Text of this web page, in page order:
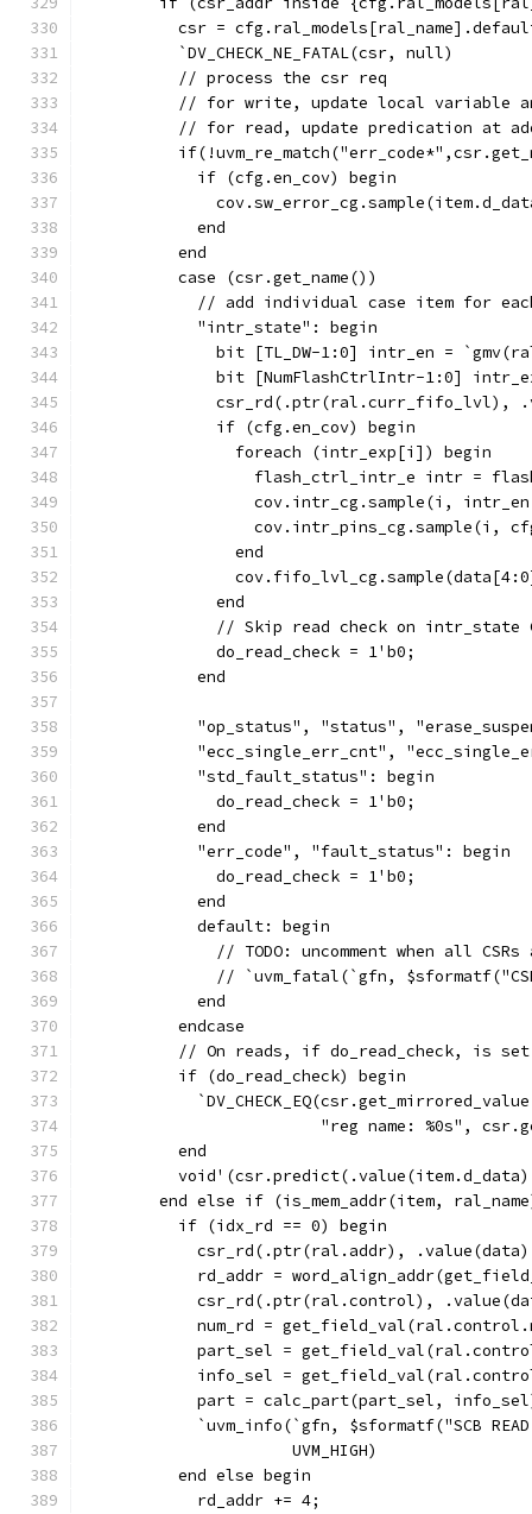
csr =
          `DV_CHECK_NE_FATAL(csr, null)
          // process the csr req
// for write, update local variable
// for read, update predication at
            if (cfg.en_cov) begin
            end
          end
          case (csr.get_name())
// add individual case item for
            "intr_state": begin
bit [TL_DW-1:0] intr_en =
bit [NumFlashCtrlIntr-1:0]
csr_rd(.ptr(ral.curr_fifo_lvl),
              if (cfg.en_cov) begin
                foreach (intr_exp[i]) begin
flash_ctrl_intr_e intr =
cov.intr_cg.sample(i,
cov.intr_pins_cg.sample(i,
                end
              end
// Skip read check on intr_state
              do_read_check = 1'b0;
            end
"op_status", "status",
"ecc_single_err_cnt",
            "std_fault_status": begin
              do_read_check = 1'b0;
            end
            "err_code", "fault_status": begin
              do_read_check = 1'b0;
            end
            default: begin
// TODO: uncomment when all CSRs
// `uvm_fatal(`gfn,
            end
          endcase
// On reads, if do_read_check, is
          if (do_read_check) begin
"reg name: %0s",
          end
end else if (is_mem_addr(item,
          if (idx_rd == 0) begin
csr_rd(.ptr(ral.addr),
rd_addr =
csr_rd(.ptr(ral.control),
num_rd =
part_sel =
info_sel =
part = calc_part(part_sel,
`uvm_info(`gfn, $sformatf("SCB
                      UVM_HIGH)
          end else begin
            rd_addr += 4;